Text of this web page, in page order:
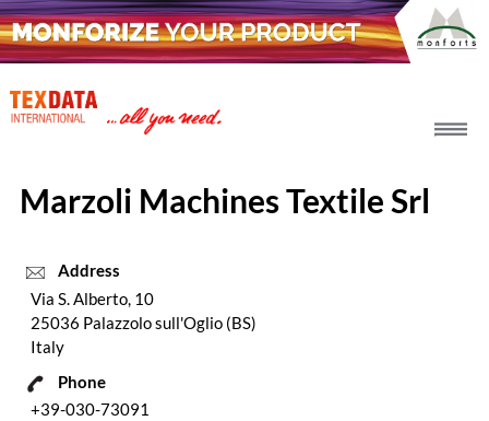
Marzoli Machines Textile Srl
Address
Via S. Alberto, 10
25036 Palazzolo sull'Oglio (BS)
Italy
Phone
+39-030-73091